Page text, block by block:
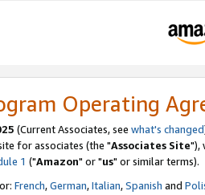
Operating
(Current Associates, see what's changed
for associates (the "Associates Site"),
1 ("Amazon" or "us" or similar terms).
French,German,Italian,Spanish and